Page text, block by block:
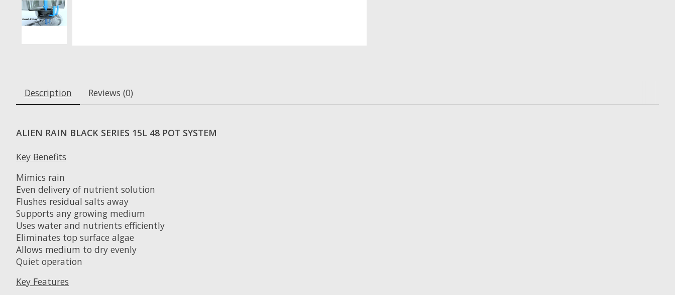
Description Reviews (0)
ALIEN RAIN BLACK SERIES 15L 48 POT SYSTEM
Key Benefits
Mimics rain
Even delivery of nutrient solution
Flushes residual salts away
Supports any growing medium
Uses water and nutrients efficiently
Eliminates top surface algae
Allows medium to dry evenly
Quiet operation
Key Features